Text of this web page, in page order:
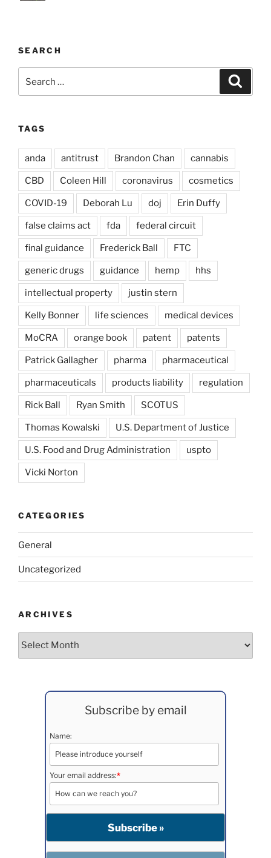
SEARCH
for:
TAGS
anda antitrust Brandon Chan cannabis
CBD Coleen Hill coronavirus cosmetics
COVID-19 Deborah Lu doj Erin Duffy
false claims act fda federal circuit
final guidance Frederick Ball FTC
generic drugs guidance hemp hhs
intellectual property justin stern
Kelly Bonner life sciences medical devices
MoCRA orange book patent patents
Patrick Gallagher pharma pharmaceutical
pharmaceuticals products liability regulation
Rick Ball Ryan Smith SCOTUS
Thomas Kowalski U.S. Department of Justice
U.S. Food and Drug Administration uspto
Vicki Norton
CATEGORIES
General
Uncategorized
ARCHIVES
Subscribe by email
Name:
Your email address:*